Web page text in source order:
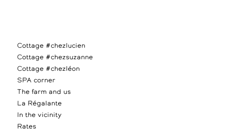
Cottage #chezlucien
Cottage #chezsuzanne
Cottage #chezléon
SPA corner
The farm and us
La Régalante
In the vicinity
Rates